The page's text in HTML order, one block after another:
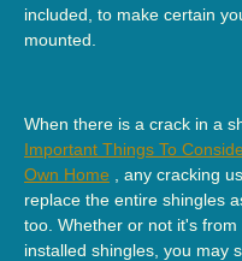
included, to make certain
mounted.
When there is a crack in a
Important Things To
Own Home , any cracking
replace the entire shingles
too. Whether or not it's
installed shingles, you may